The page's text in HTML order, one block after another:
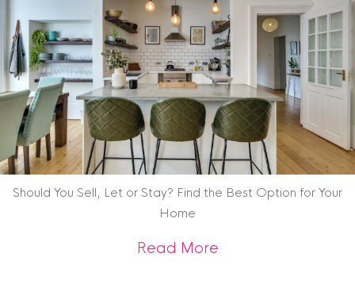
Should You Sell, Let or Stay? Find the Best Option for Your
Home
Read Moreabout Should You